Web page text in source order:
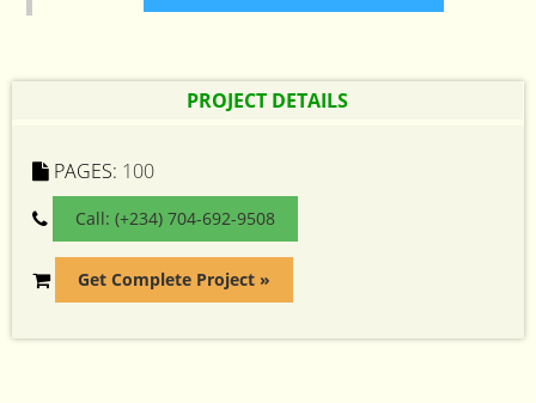
PROJECT DETAILS
PAGES: 100
Call: (+234) 704-692-9508
Get Complete Project »